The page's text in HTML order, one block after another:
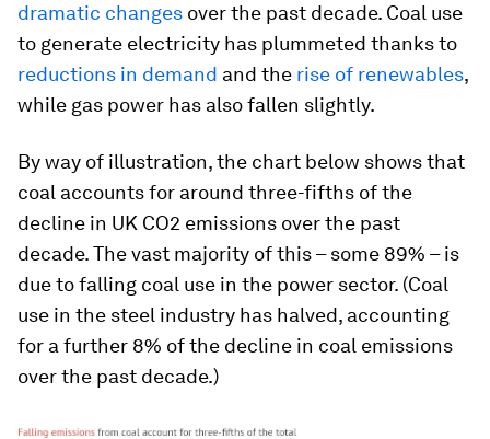
dramatic changes over the past decade. Coal use
to generate electricity has plummeted thanks to
reductions in demand and the rise of renewables,
while gas power has also fallen slightly.
By way of illustration, the chart below shows that
coal accounts for around three-fifths of the
decline in UK CO2 emissions over the past
decade. The vast majority of this – some 89% – is
due to falling coal use in the power sector. (Coal
use in the steel industry has halved, accounting
for a further 8% of the decline in coal emissions
over the past decade.)